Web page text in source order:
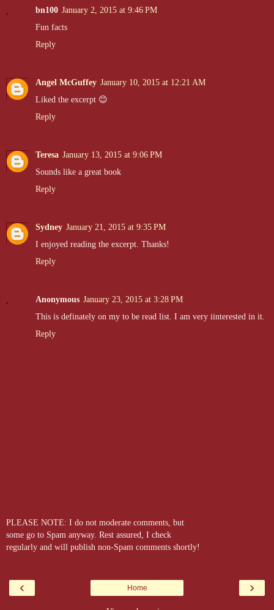
bn100 January 2, 2015 at 9:46 PM
Fun facts
Reply
Angel McGuffey January 10, 2015 at 12:21 AM
Liked the excerpt 😊
Reply
Teresa January 13, 2015 at 9:06 PM
Sounds like a great book
Reply
Sydney January 21, 2015 at 9:35 PM
I enjoyed reading the excerpt. Thanks!
Reply
Anonymous January 23, 2015 at 3:28 PM
This is definately on my to be read list. I am very iinterested in it.
Reply
PLEASE NOTE: I do not moderate comments, but
some go to Spam anyway. Rest assured, I check
regularly and will publish non-Spam comments shortly!
‹ ›
Home